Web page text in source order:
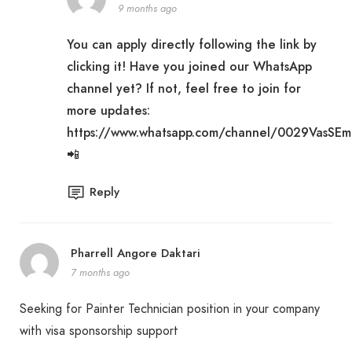
9 months ago
You can apply directly following the link by
clicking it! Have you joined our WhatsApp
channel yet? If not, feel free to join for
more updates:
https://www.whatsapp.com/channel/
📲
Reply
Pharrell Angore Daktari
7 months ago
Seeking for Painter Technician position in your company
with visa sponsorship support